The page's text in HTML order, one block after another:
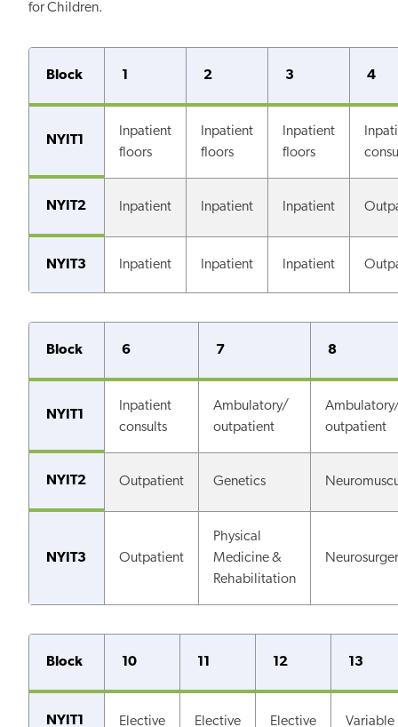
for Children.
Block 1 2 3 4
NYIT1
Inpatient
floors
Inpatient
floors
Inpatient
floors
NYIT2 Inpatient Inpatient Inpatient
NYIT3 Inpatient Inpatient Inpatient
Block 6 7 8
NYIT1
Inpatient
consults
Ambulatory/
outpatient
outpatient
NYIT2 Outpatient Genetics
NYIT3 Outpatient
Physical
Medicine &
Rehabilitation
Block 10 11 12 13
NYIT1 Elective Elective Elective Variable